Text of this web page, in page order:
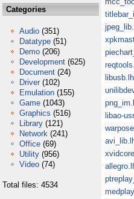
Categories
Audio (351)
Datatype (51)
Demo (206)
Development (625)
Document (24)
Driver (102)
Emulation (155)
Game (1043)
Graphics (516)
Library (121)
Network (241)
Office (69)
Utility (956)
Video (74)
Total files: 4534
libao-